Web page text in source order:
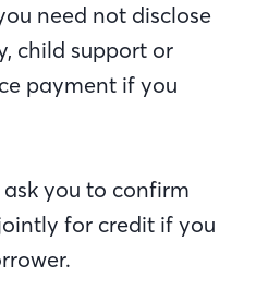
need not disclose
child support or
payment if you
you to confirm
for credit if you